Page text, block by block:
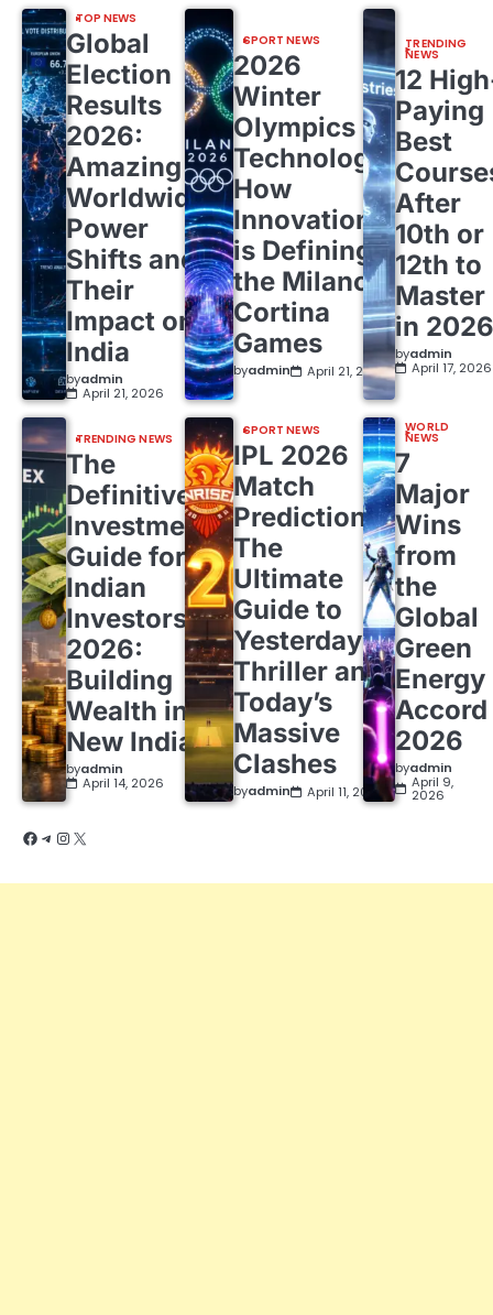
TOP NEWS
Global
Election
Results
2026:
Amazing
Worldwide
Power
Shifts and
Their
Impact on
India
byadmin
April 21, 2026
SPORT NEWS
2026
Winter
Olympics
Technology:
How
Innovation
is Defining
the Milano
Cortina
Games
byadmin April 21, 2026
TRENDING
NEWS
12
Paying
Best
After
10th or
12th to
Master
in
byadmin
April 17, 2026
TRENDING NEWS
The
Definitive
Investment
Guide for
Indian
Investors
2026:
Building
Wealth in a
New India
byadmin
April 14, 2026
SPORT NEWS
IPL 2026
Match
Predictions:
The
Ultimate
Guide to
Yesterday’s
Thriller and
Today’s
Massive
Clashes
byadmin April 11, 2026
WORLD
NEWS
7
Major
Wins
from
the
Global
Green
Energy
Accord
2026
byadmin
April 9,
2026
Facebook
Telegram
Instagram
X